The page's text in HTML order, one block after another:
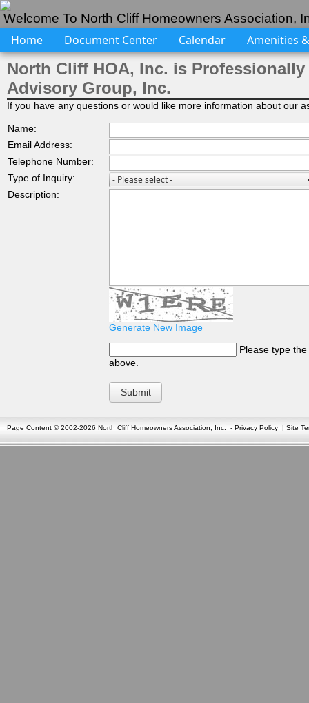
Welcome To North Cliff Homeowners Association,
Home Document Center Calendar Amenities
North Cliff HOA, Inc. is
Advisory Group, Inc.
If you have any questions or would like more information about our
Name:
Email Address:
Telephone Number:
Type of Inquiry:
Description:
Generate New Image
Please type
above.
Page Content © 2002-2026 North Cliff Homeowners Association, Inc. - Privacy Policy | Site